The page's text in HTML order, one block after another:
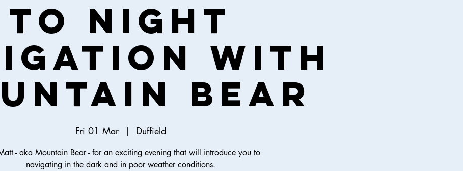
to Night
with
Bear
Fri 01 Mar
  |
Duffield
- aka Mountain Bear - for an exciting evening that will introduce you to
navigating in the dark and in poor weather conditions.